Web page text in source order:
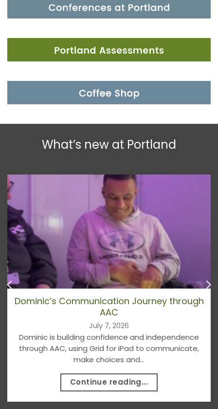
What’s new at Portland
Dominic’s Communication Journey through
AAC
July 7, 2026
Dominic is building confidence and independence
through AAC, using Grid for iPad to communicate,
make choices and...
Continue reading...